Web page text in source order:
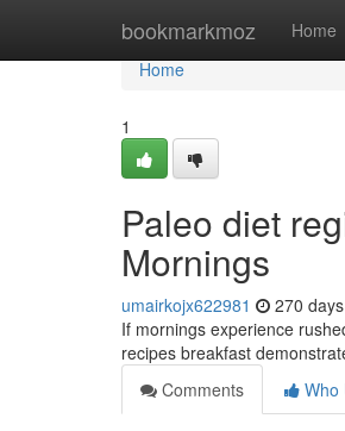
bookmarkmoz Home
Home
Home
1
Paleo diet
Mornings
umairkojx622981 270
If mornings experience
recipes breakfast
Comments
Who